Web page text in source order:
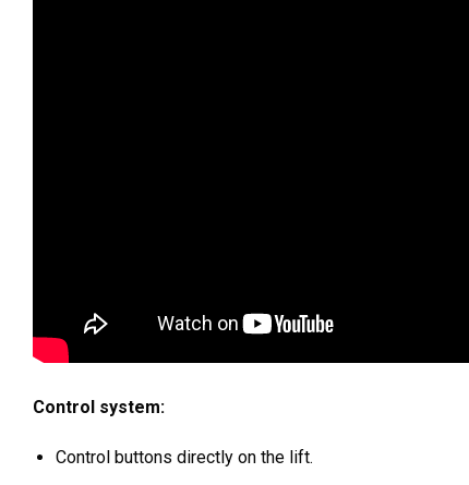
Control system:
Control buttons directly on the lift.